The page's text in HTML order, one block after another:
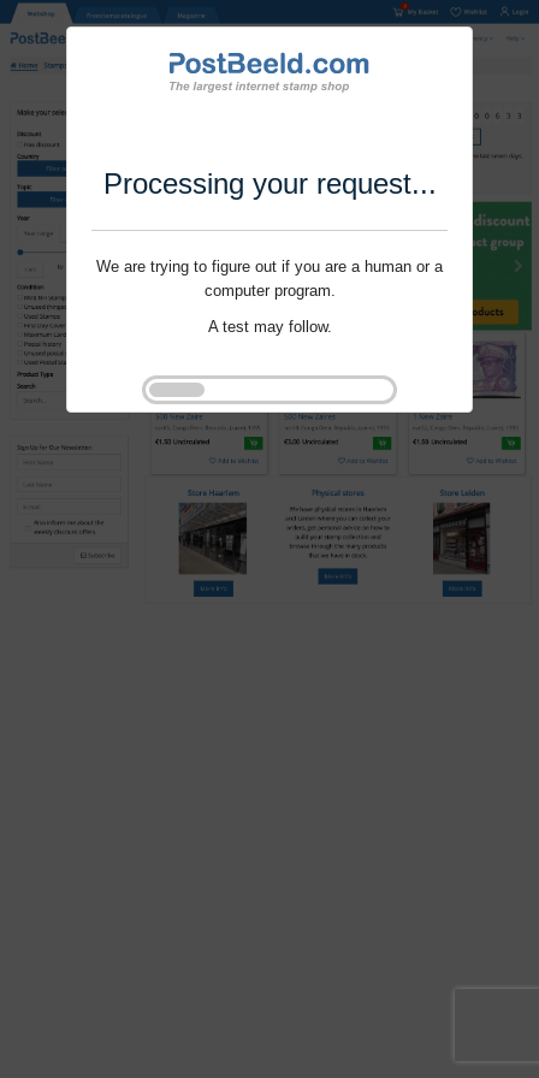
Processing your request...
We are trying to figure out if you are a human or a
computer program.
A test may follow.